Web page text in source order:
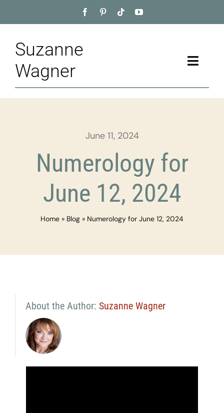
to
Suzanne
Wagner
Toggle
Home
Appointment
June 11, 2024
Numerology for
June 12, 2024
Home » Blog » Numerology for June 12, 2024
About the Author: Suzanne Wagner